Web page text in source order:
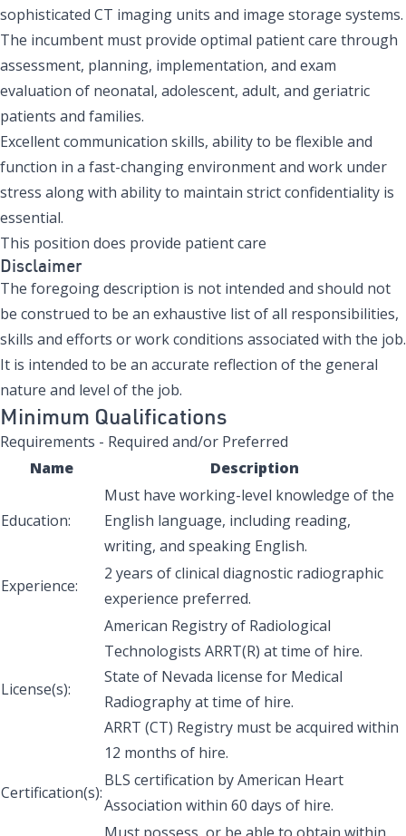
sophisticated CT imaging units and image storage systems.
The incumbent must provide optimal patient care through
assessment, planning, implementation, and exam
evaluation of neonatal, adolescent, adult, and geriatric
patients and families.
Excellent communication skills, ability to be flexible and
function in a fast-changing environment and work under
stress along with ability to maintain strict confidentiality is
essential.
This position does provide patient care
Disclaimer
The foregoing description is not intended and should not
be construed to be an exhaustive list of all responsibilities,
skills and efforts or work conditions associated with the job.
It is intended to be an accurate reflection of the general
nature and level of the job.
Minimum Qualifications
Requirements - Required and/or Preferred
Name
Description
Education:
Must have working-level knowledge of the
English language, including reading,
writing, and speaking English.
Experience:
2 years of clinical diagnostic radiographic
experience preferred.
License(s):
American Registry of Radiological
Technologists ARRT(R) at time of hire.
State of Nevada license for Medical
Radiography at time of hire.
ARRT (CT) Registry must be acquired within
12 months of hire.
Certification(s):
BLS certification by American Heart
Association within 60 days of hire.